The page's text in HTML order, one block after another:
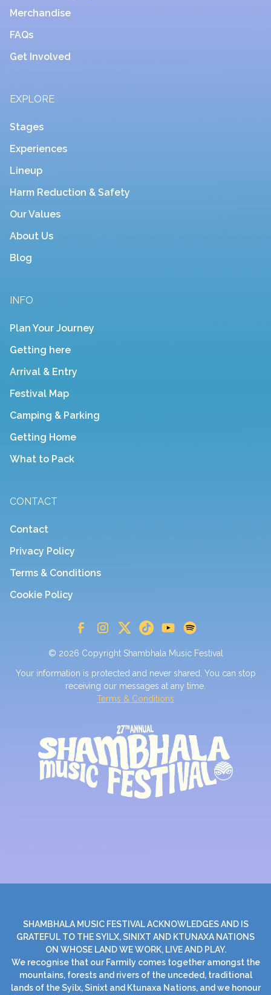
Merchandise
FAQs
Get Involved
EXPLORE
Stages
Experiences
Lineup
Harm Reduction & Safety
Our Values
About Us
Blog
INFO
Plan Your Journey
Getting here
Arrival & Entry
Festival Map
Camping & Parking
Getting Home
What to Pack
CONTACT
Contact
Privacy Policy
Terms & Conditions
Cookie Policy
© 2026 Copyright Shambhala Music Festival
Your information is protected and never shared. You can stop
receiving our messages at any time.
Terms & Conditions
SHAMBHALA MUSIC FESTIVAL ACKNOWLEDGES AND IS
GRATEFUL TO THE SYILX, SINIXT AND KTUNAXA NATIONS
ON WHOSE LAND WE WORK, LIVE AND PLAY.
We recognise that our Farmily comes together amongst the
mountains, forests and rivers of the unceded, traditional
lands of the Syilx, Sinixt and Ktunaxa Nations, and we honour